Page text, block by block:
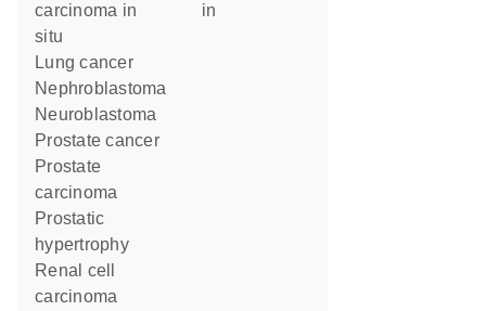
carcinoma in
situ
lung cancer
nephroblastoma
neuroblastoma
prostate cancer
prostate
carcinoma
prostatic
hypertrophy
renal cell
carcinoma
in